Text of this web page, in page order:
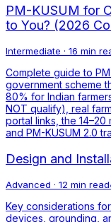
PM-KUSUM for
to You? (2026
Intermediate · 16 min
Complete guide to
government scheme
80% for Indian
NOT qualify), real
portal links, the 14–20
and PM-KUSUM 2.0
Design and
Advanced · 12 min read
Key considerations
devices, grounding,